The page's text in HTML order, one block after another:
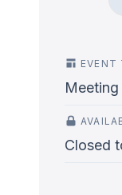
EVENT
Meeting
Closed